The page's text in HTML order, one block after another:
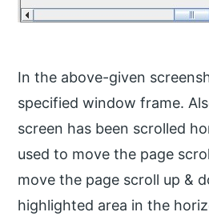
In the above-given
specified window frame.
screen has been scrolled
used to move the page
move the page scroll up &
highlighted area in the